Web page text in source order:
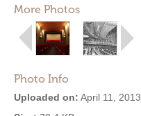
More Photos
Photo Info
Uploaded on: April 11, 2013